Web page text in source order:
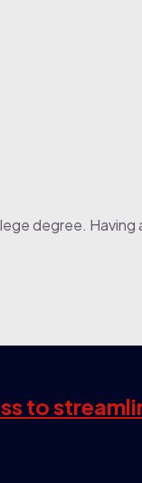
degree. Having
to